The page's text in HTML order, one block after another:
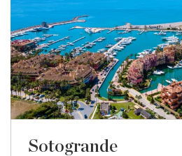
Sotogrande